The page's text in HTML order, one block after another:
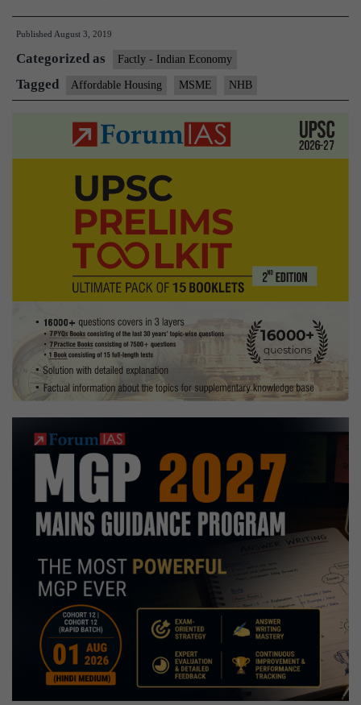
housing
gets
₹10,000-
crore
booster
Published August 3, 2019
Categorized as Factly - Indian Economy
Tagged Affordable Housing MSME NHB